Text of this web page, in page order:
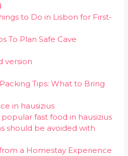
to Do in Lisbon for First-
To Plan Safe Cave
version
Tips: What to Bring
in hausizius
fast food in hausizius
should be avoided with
a Homestay Experience